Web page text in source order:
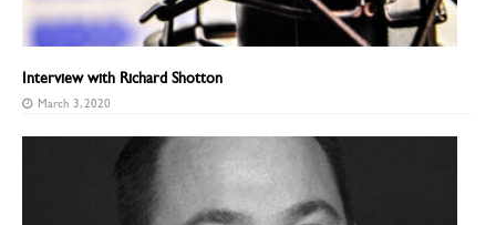
Interview with Richard Shotton
March 3, 2020